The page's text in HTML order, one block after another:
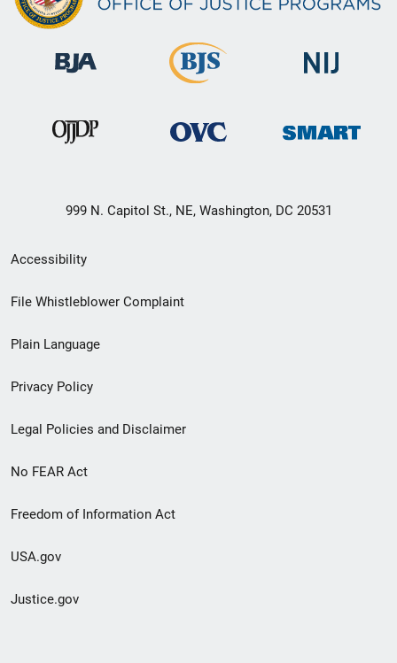
999 N. Capitol St., NE, Washington, DC 20531
Secondary
Footer
menu
Accessibility
File Whistleblower Complaint
Plain Language
Privacy Policy
Legal Policies and Disclaimer
No FEAR Act
Freedom of Information Act
USA.gov
Justice.gov